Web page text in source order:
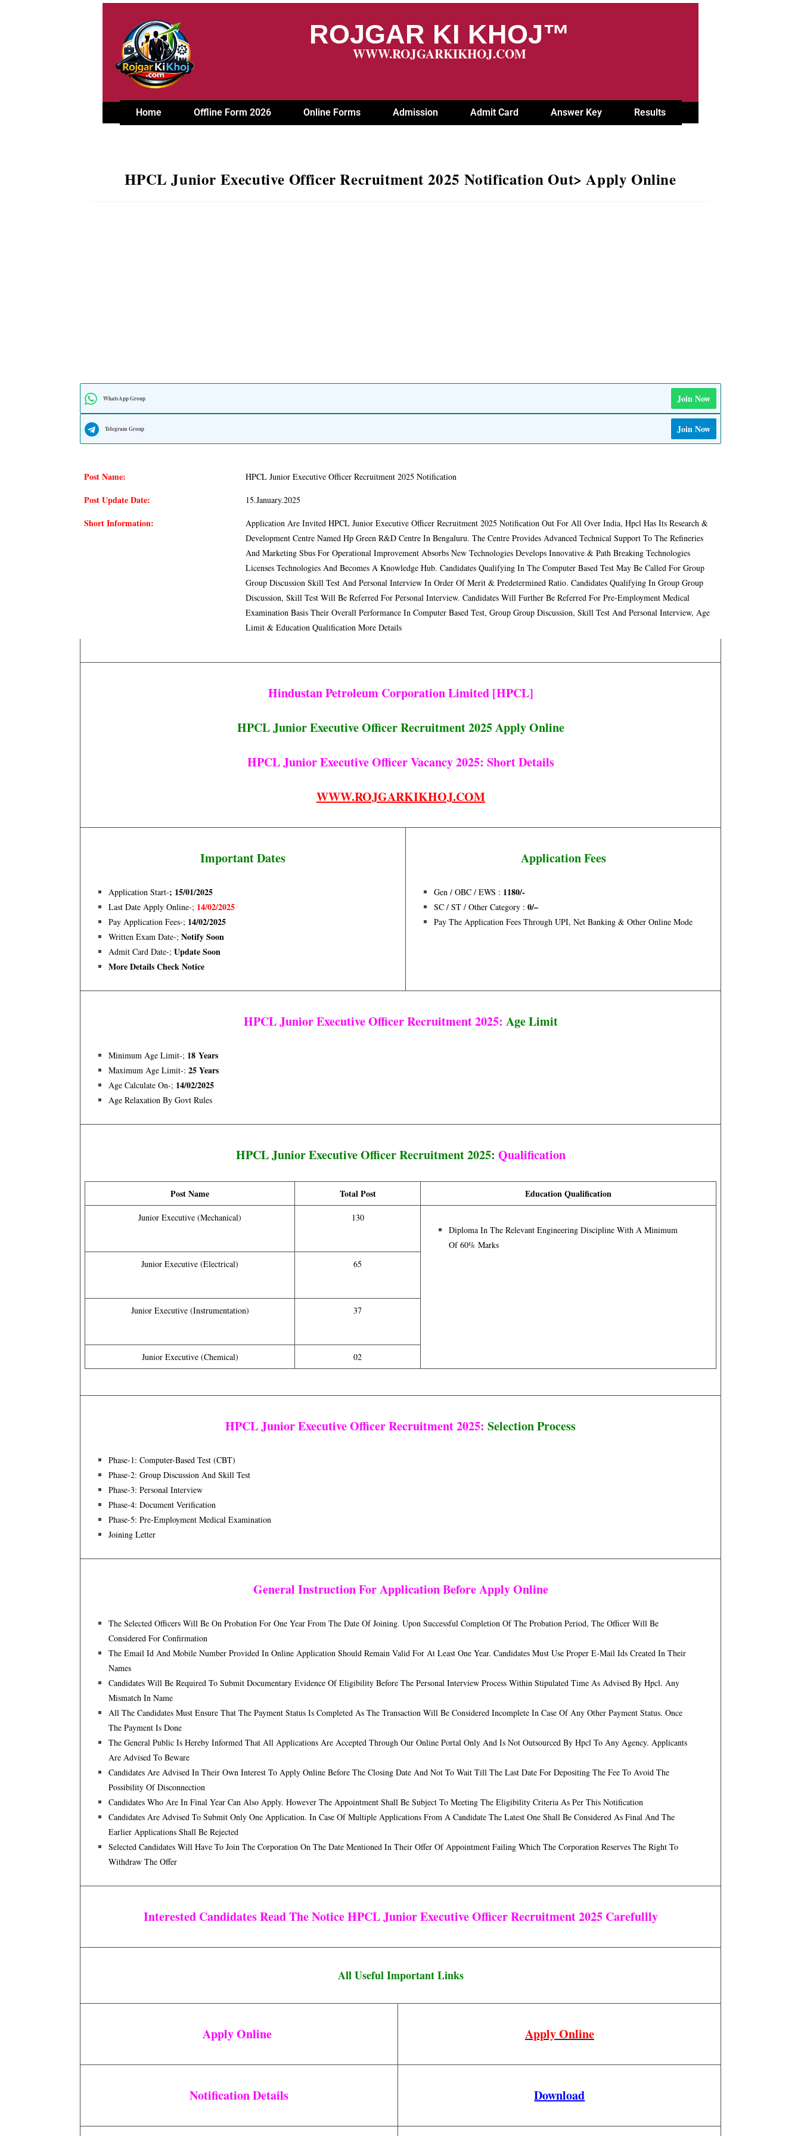
ROJGAR KI KHOJ™
WWW.ROJGARKIKHOJ.COM
Home Offline Form 2026 Online Forms Admission Admit Card Answer Key Results
HPCL Junior Executive Officer Recruitment 2025 Notification Out> Apply Online
WhatsApp Group Join Now
Telegram Group Join Now
Post Name: HPCL Junior Executive Officer Recruitment 2025 Notification
Post Update Date: 15.january.2025
Short Information:
Application Are Invited HPCL Junior Executive Officer Recruitment 2025 Notification Out For All Over India, Hpcl Has Its Research &
Development Centre Named Hp Green R&d Centre In Bengaluru. The Centre Provides Advanced Technical Support To The Refineries
And Marketing Sbus For Operational Improvement Absorbs New Technologies Develops Innovative & Path Breaking Technologies
Licenses Technologies And Becomes A Knowledge Hub. Candidates Qualifying In The Computer Based Test May Be Called For Group
Group Discussion Skill Test And Personal Interview In Order Of Merit & Predetermined Ratio. Candidates Qualifying In Group Group
Discussion, Skill Test Will Be Referred For Personal Interview. Candidates Will Further Be Referred For Pre-Employment Medical
Examination Basis Their Overall Performance In Computer Based Test, Group Group Discussion, Skill Test And Personal Interview, Age
Limit & Education Qualification More Details
Hindustan Petroleum Corporation Limited [HPCL]
HPCL Junior Executive Officer Recruitment 2025 Apply Online
HPCL Junior Executive Officer Vacancy 2025: Short Details
WWW.ROJGARKIKHOJ.COM
Important Dates
Application Start-; 15/01/2025
Last Date Apply Online-; 14/02/2025
Pay Application Fees-; 14/02/2025
Written Exam Date-;Notify Soon
Admit Card Date-;Update Soon
More Details Check Notice
Application Fees
Gen / OBC / EWS : 1180/-
SC / ST / Other Category : 0/–
Pay The Application Fees Through UPI, Net Banking & Other Online Mode
HPCL Junior Executive Officer Recruitment 2025: Age Limit
Minimum Age Limit-; 18 Years
Maximum Age Limit-:25 Years
Age Calculate On-; 14/02/2025
Age Relaxation By Govt Rules
HPCL Junior Executive Officer Recruitment 2025: Qualification
Post Name Total Post Education Qualification
Junior Executive (Mechanical)
130
Diploma In The Relevant Engineering Discipline With A Minimum
Of 60% Marks
Junior Executive (Electrical)
65
Junior Executive (Instrumentation) 37
Junior Executive (Chemical) 02
HPCL Junior Executive Officer Recruitment 2025: Selection Process
Phase-1: Computer-Based Test (CBT)
Phase-2: Group Discussion And Skill Test
Phase-3: Personal Interview
Phase-4: Document Verification
Phase-5: Pre-Employment Medical Examination
Joining Letter
General Instruction For Application Before Apply Online
The Selected Officers Will Be On Probation For One Year From The Date Of Joining. Upon Successful Completion Of The Probation Period, The Officer Will Be
Considered For Confirmation
The Email Id And Mobile Number Provided In Online Application Should Remain Valid For At Least One Year. Candidates Must Use Proper E-Mail Ids Created In Their
Names
Candidates Will Be Required To Submit Documentary Evidence Of Eligibility Before The Personal Interview Process Within Stipulated Time As Advised By Hpcl. Any
Mismatch In Name
All The Candidates Must Ensure That The Payment Status Is Completed As The Transaction Will Be Considered Incomplete In Case Of Any Other Payment Status. Once
The Payment Is Done
The General Public Is Hereby Informed That All Applications Are Accepted Through Our Online Portal Only And Is Not Outsourced By Hpcl To Any Agency. Applicants
Are Advised To Beware
Candidates Are Advised In Their Own Interest To Apply Online Before The Closing Date And Not To Wait Till The Last Date For Depositing The Fee To Avoid The
Possibility Of Disconnection
Candidates Who Are In Final Year Can Also Apply. However The Appointment Shall Be Subject To Meeting The Eligibility Criteria As Per This Notification
Candidates Are Advised To Submit Only One Application. In Case Of Multiple Applications From A Candidate The Latest One Shall Be Considered As Final And The
Earlier Applications Shall Be Rejected
Selected Candidates Will Have To Join The Corporation On The Date Mentioned In Their Offer Of Appointment Failing Which The Corporation Reserves The Right To
Withdraw The Offer
Interested Candidates Read The Notice HPCL Junior Executive Officer Recruitment 2025 Carefullly
All Useful Important Links
Apply Online Apply Online
Notification Details Download